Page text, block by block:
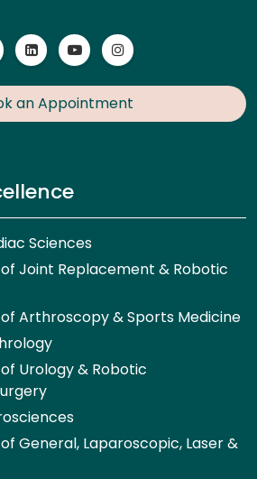
an Appointment
Sciences
Joint Replacement & Robotic
Arthroscopy & Sports Medicine
Urology & Robotic
General, Laparoscopic, Laser &